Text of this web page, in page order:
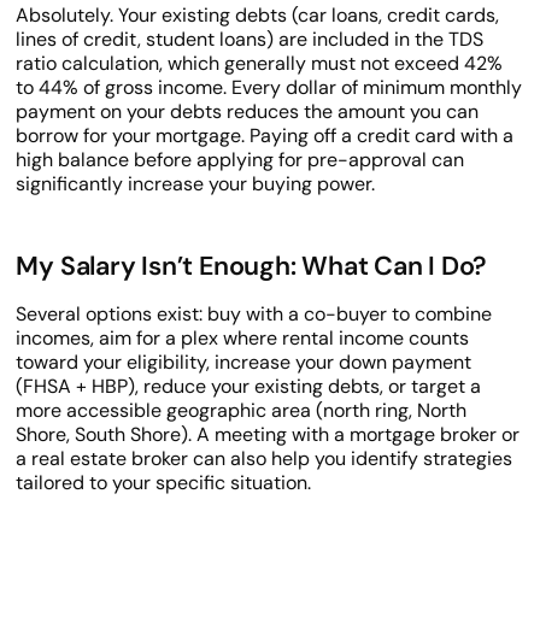
Absolutely. Your existing debts (car loans, credit cards,
lines of credit, student loans) are included in the TDS
ratio calculation, which generally must not exceed 42%
to 44% of gross income. Every dollar of minimum monthly
payment on your debts reduces the amount you can
borrow for your mortgage. Paying off a credit card with a
high balance before applying for pre-approval can
significantly increase your buying power.
My Salary Isn’t Enough: What Can I Do?
Several options exist: buy with a co-buyer to combine
incomes, aim for a plex where rental income counts
toward your eligibility, increase your down payment
(FHSA + HBP), reduce your existing debts, or target a
more accessible geographic area (north ring, North
Shore, South Shore). A meeting with a mortgage broker or
a real estate broker can also help you identify strategies
tailored to your specific situation.